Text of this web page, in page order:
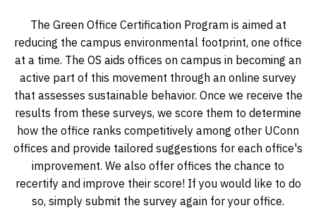
The Green Office Certification Program is aimed at
reducing the campus environmental footprint, one office
at a time. The OS aids offices on campus in becoming an
active part of this movement through an online survey
that assesses sustainable behavior. Once we receive the
results from these surveys, we score them to determine
how the office ranks competitively among other UConn
offices and provide tailored suggestions for each office's
improvement. We also offer offices the chance to
recertify and improve their score! If you would like to do
so, simply submit the survey again for your office.